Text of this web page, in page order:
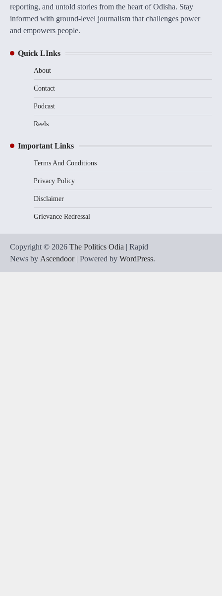
reporting, and untold stories from the heart of Odisha. Stay
informed with ground-level journalism that challenges power
and empowers people.
Quick LInks
About
Contact
Podcast
Reels
Important Links
Terms And Conditions
Privacy Policy
Disclaimer
Grievance Redressal
Copyright © 2026 The Politics Odia | Rapid
News by Ascendoor| Powered by WordPress.